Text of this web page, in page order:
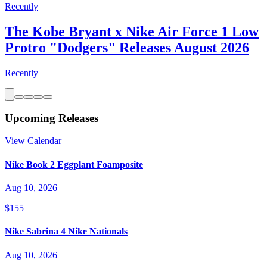
Recently
The Kobe Bryant x Nike Air Force 1 Low
Protro "Dodgers" Releases August 2026
Recently
Upcoming Releases
View Calendar
Nike Book 2 Eggplant Foamposite
Aug 10, 2026
$155
Nike Sabrina 4 Nike Nationals
Aug 10, 2026